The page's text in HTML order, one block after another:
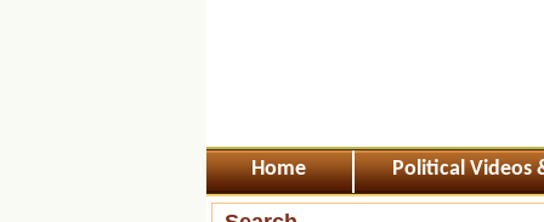
Home Political Videos